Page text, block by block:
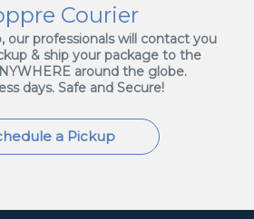
Courier
our professionals will contact you
& ship your package to the
around the globe.
days. Safe and Secure!
a Pickup